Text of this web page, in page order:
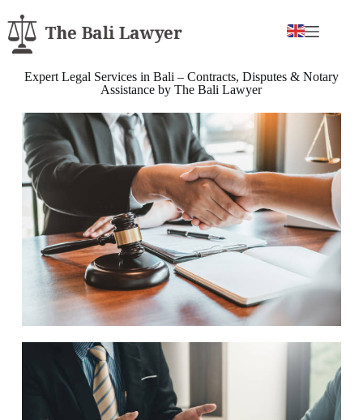
Expert Legal Services in Bali – Contracts, Disputes & Notary
Assistance by The Bali Lawyer